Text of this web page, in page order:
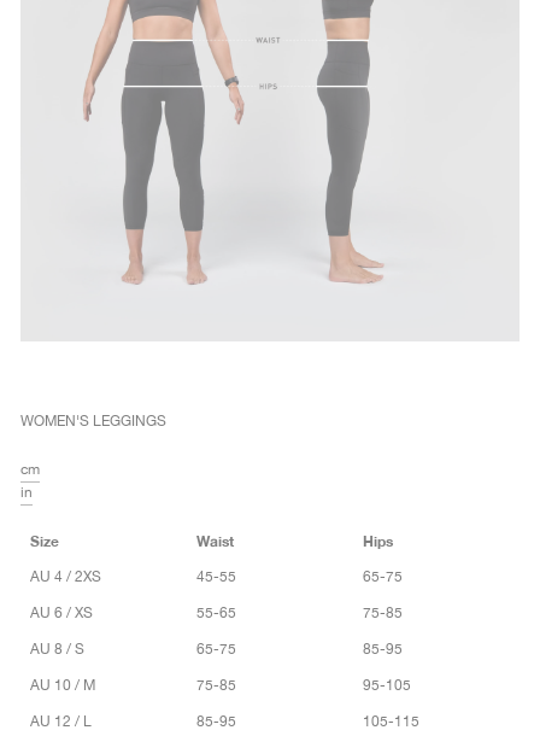
WOMEN'S LEGGINGS
cm
in
Size Waist Hips
AU 4 / 2XS 45-55
65-75
AU 6 / XS
55-65
75-85
AU 8 / S
65-75
85-95
AU 10 / M
75-85
95-105
AU 12 / L
85-95
105-115